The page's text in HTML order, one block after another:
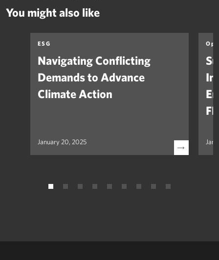
You might also like
ESG
Navigating Conflicting
Demands to Advance
Climate Action
January 20, 2025